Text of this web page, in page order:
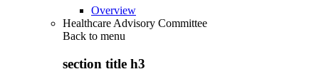
Overview
Healthcare Advisory Committee
Back to menu
section title h3